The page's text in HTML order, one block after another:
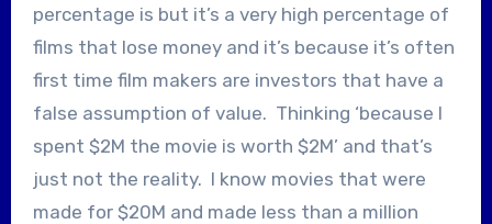
percentage is but it’s a very high percentage of
films that lose money and it’s because it’s often
first time film makers are investors that have a
false assumption of value. Thinking ‘because I
spent $2M the movie is worth $2M’ and that’s
just not the reality. I know movies that were
made for $20M and made less than a million